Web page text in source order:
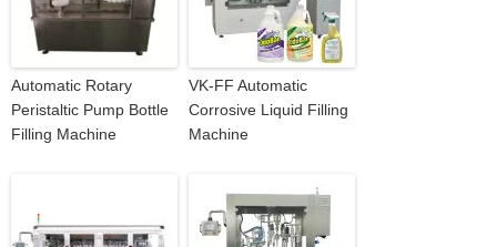
Automatic Rotary
Peristaltic Pump Bottle
Filling Machine
VK-FF Automatic
Corrosive Liquid Filling
Machine